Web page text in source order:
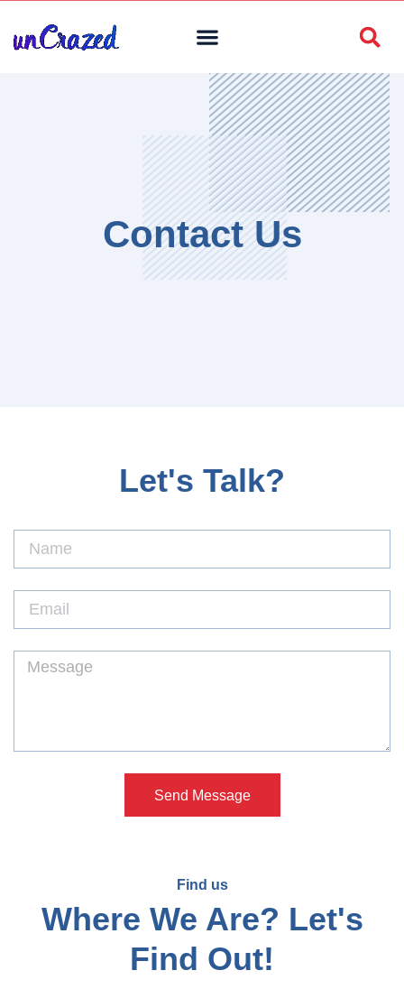
Contact Us
Let's Talk?
Send Message
Find us
Where We Are? Let's
Find Out!